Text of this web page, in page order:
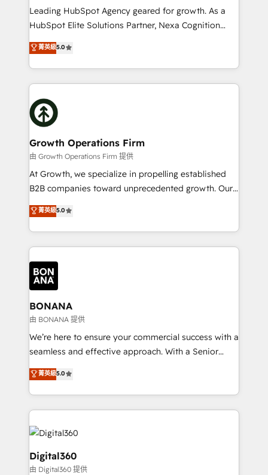
to grow. And we're passionate about APAC
businesses leading the world in technology, agility
record migrating businesses from CRM & Marketing
Platforms such as Salesforce, Dynamics, Pipedrive,
with attract and retain customers, manage their
business people and processes, and how they
Leading HubSpot Agency geared for growth. As a
HubSpot Elite Solutions Partner, Nexa Cognition
ranks in the top 1% of global HubSpot Partners and
has been one of the longest-standing partners since
2012. We empower businesses to harness the full
potential of HubSpot by combining strategic
insights with technical excellence, we deliver
bespoke HubSpot solutions tailored to drive
measurable growth and operational efficiency. Why
Choose Nexa Cognition? 🚀 HubSpot Expertise: Our
certified team specialises in CRM implementation,
marketing automation, and revenue operations. 🤝
Custom Solutions: From onboarding and
HubSpot with your business needs. 🌟 Proven
Results: We’ve helped businesses of all sizes
Packages: Choose ongoing support or project-based
solutions. We offer service packages designed to fit
菁英級5.0
Growth Operations Firm
由 Growth Operations Firm 提供
At Growth, we specialize in propelling established
B2B companies toward unprecedented growth. Our
focus is on fine-tuning and enhancing your growth,
sales, and marketing operations. Unlike conventional
marketing agencies, we dive deep into the
operational aspects of your business, ensuring that
each cog in your growth machine is well-oiled and
functioning optimally. With our expertise in leading
platforms like Salesforce and HubSpot, we bring a
wealth of knowledge and experience to the table.
Our strategies are tailored to your business's unique
needs, ensuring a personalized approach that aligns
with your growth objectives.
菁英級5.0
BONANA
由 BONANA 提供
We’re here to ensure your commercial success with a
seamless and effective approach. With a Senior
team that has 10+ years of experience in HubSpot,
we have a deep understanding of SaaS, Business
Services and E-commerce together with Retail. We
streamline and enhance your Sales, Marketing &
Service efforts, providing insights in your
commercial operations. We're good at RevOps,
automating and optimizing your marketing, sales &
service operations with AI, designing and building
菁英級5.0
Digital360
由 Digital360 提供